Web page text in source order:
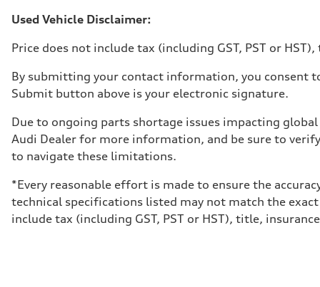
Volumes
Luggage compartment
Fuel tank (approx.)
Performance data
Top speed
210 km/h
6.2 seconds
Fuel consumption
Fuel
Premium
Fuel consumption - city
Fuel consumption - highway
8.1 l/100 km
Fuel consumption - combined
9.7 l/100 km
Used Vehicle Disclaimer:
Price does not include tax (including GST, PST or
By submitting your contact information, you consent
Submit button above is your electronic signature.
Due to ongoing parts shortage issues impacting
Audi Dealer for more information, and be sure to
to navigate these limitations.
*Every reasonable effort is made to ensure the
technical specifications listed may not match the
include tax (including GST, PST or HST), title,